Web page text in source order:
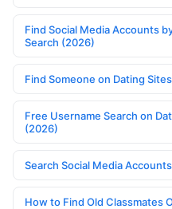
Find Social Media Accounts
Search (2026)
Find Someone on Dating
Free Username Search on
(2026)
Search Social Media
How to Find Old Classmates